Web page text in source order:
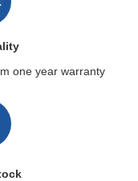
one year warranty